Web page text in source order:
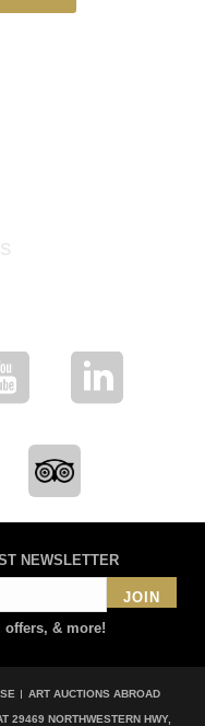
NEWSLETTER
JOIN
offers, & more!
ART AUCTIONS ABROAD
29469 NORTHWESTERN HWY,